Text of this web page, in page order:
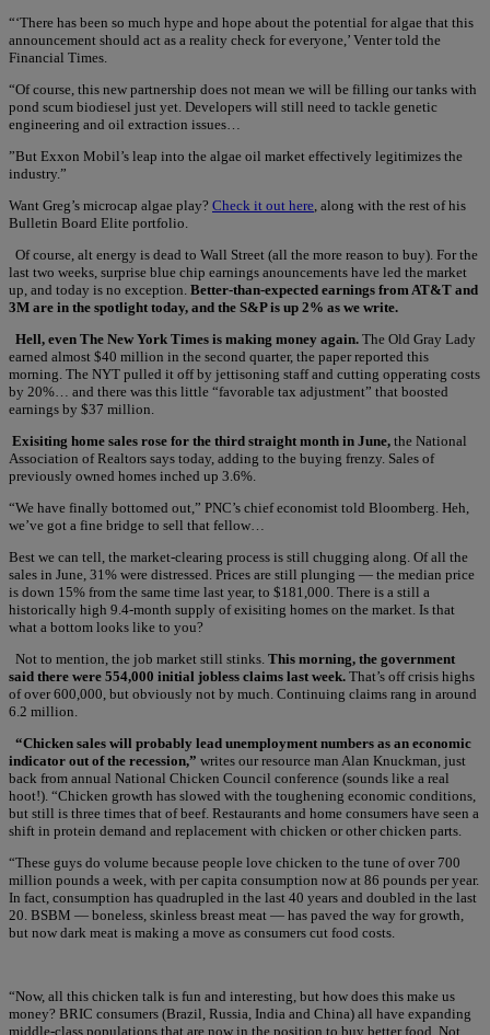
“‘There has been so much hype and hope about the potential for algae that this
announcement should act as a reality check for everyone,’ Venter told the
Financial Times.
“Of course, this new partnership does not mean we will be filling our tanks with
pond scum biodiesel just yet. Developers will still need to tackle genetic
engineering and oil extraction issues…
”But Exxon Mobil’s leap into the algae oil market effectively legitimizes the
industry.”
Want Greg’s microcap algae play? Check it out here , along with the rest of his
Bulletin Board Elite portfolio.
Of course, alt energy is dead to Wall Street (all the more reason to buy). For the
last two weeks, surprise blue chip earnings anouncements have led the market
up, and today is no exception. Better-than-expected earnings from AT&T and
3M are in the spotlight today, and the S&P is up 2% as we write.
Hell, even The New York Times is making money again. The Old Gray Lady
earned almost $40 million in the second quarter, the paper reported this
morning. The NYT pulled it off by jettisoning staff and cutting opperating costs
by 20%… and there was this little “favorable tax adjustment” that boosted
earnings by $37 million.
Exisiting home sales rose for the third straight month in June, the National
Association of Realtors says today, adding to the buying frenzy. Sales of
previously owned homes inched up 3.6%.
“We have finally bottomed out,” PNC’s chief economist told Bloomberg. Heh,
we’ve got a fine bridge to sell that fellow…
Best we can tell, the market-clearing process is still chugging along. Of all the
sales in June, 31% were distressed. Prices are still plunging — the median price
is down 15% from the same time last year, to $181,000. There is a still a
historically high 9.4-month supply of exisiting homes on the market. Is that
what a bottom looks like to you?
Not to mention, the job market still stinks. This morning, the government
said there were 554,000 initial jobless claims last week. That’s off crisis highs
of over 600,000, but obviously not by much. Continuing claims rang in around
6.2 million.
“Chicken sales will probably lead unemployment numbers as an economic
indicator out of the recession,” writes our resource man Alan Knuckman, just
back from annual National Chicken Council conference (sounds like a real
hoot!). “Chicken growth has slowed with the toughening economic conditions,
but still is three times that of beef. Restaurants and home consumers have seen a
shift in protein demand and replacement with chicken or other chicken parts.
“These guys do volume because people love chicken to the tune of over 700
million pounds a week, with per capita consumption now at 86 pounds per year.
In fact, consumption has quadrupled in the last 40 years and doubled in the last
20. BSBM — boneless, skinless breast meat — has paved the way for growth,
but now dark meat is making a move as consumers cut food costs.
“Now, all this chicken talk is fun and interesting, but how does this make us
money? BRIC consumers (Brazil, Russia, India and China) all have expanding
middle-class populations that are now in the position to buy better food. Not